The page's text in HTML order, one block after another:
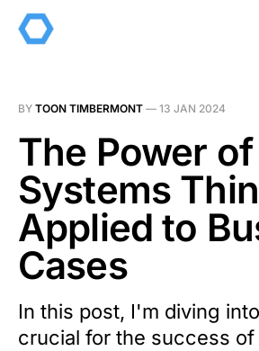
BY TOON TIMBERMONT — 13 JAN 2024
The Power of
Systems
Applied to
Cases
In this post, I'm diving
crucial for the success of